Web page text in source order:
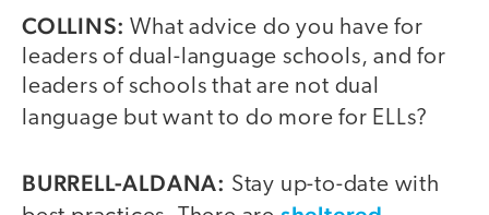
COLLINS:What advice do you have for
leaders of dual-language schools, and for
leaders of schools that are not dual
language but want to do more for ELLs?
BURRELL-ALDANA: Stay up-to-date with